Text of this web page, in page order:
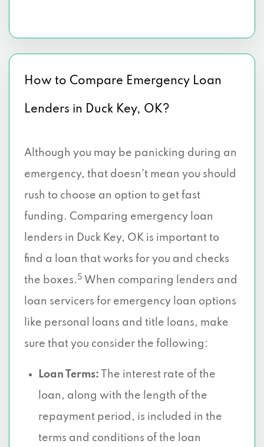
How to Compare Emergency Loan
Lenders in Duck Key, OK?
Although you may be panicking during an
emergency, that doesn’t mean you should
rush to choose an option to get fast
funding. Comparing emergency loan
lenders in Duck Key, OK is important to
find a loan that works for you and checks
the boxes. 5 When comparing lenders and
loan servicers for emergency loan options
like personal loans and title loans, make
sure that you consider the following:
Loan Terms: The interest rate of the
loan, along with the length of the
repayment period, is included in the
terms and conditions of the loan